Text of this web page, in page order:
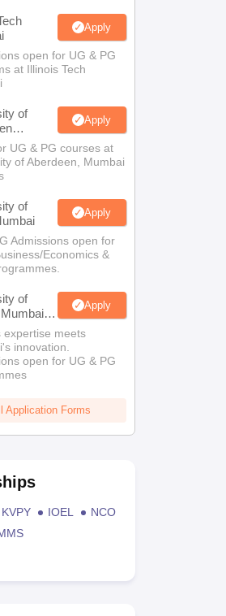
Apply
open for UG & PG
at Illinois Tech
of
Apply
UG & PG courses at
of Aberdeen, Mumbai
of
Apply
Admissions open for
Economics &
of
Apply
expertise meets
innovation.
open for UG & PG
Application Forms
KVPY IOEL
NCO